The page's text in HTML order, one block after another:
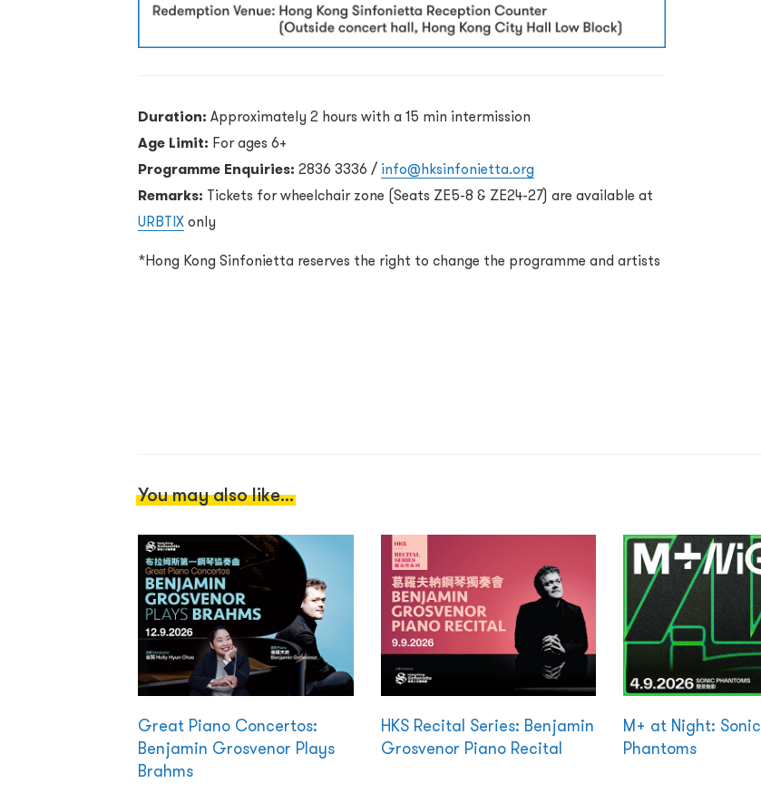
Duration: Approximately 2 hours with a 15 min intermission
Age Limit: For ages 6+
Programme Enquiries: 2836 3336 / info@hksinfonietta.org
Remarks: Tickets for wheelchair zone (Seats ZE5-8 & ZE24-27) are available at
URBTIX only
*Hong Kong Sinfonietta reserves the right to change the programme and artists
You may also like...
Great Piano Concertos:
Benjamin Grosvenor Plays
Brahms
HKS Recital Series: Benjamin
Grosvenor Piano Recital
M+ at Night: Sonic
Phantoms